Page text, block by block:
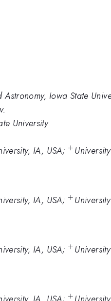
Iowa State
University
IA, USA; ^+
+
IA, USA; ^+
+
IA, USA; ^+
+
^+
+